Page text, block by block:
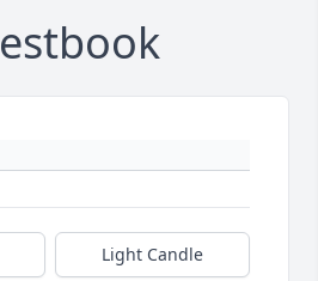
Light Candle